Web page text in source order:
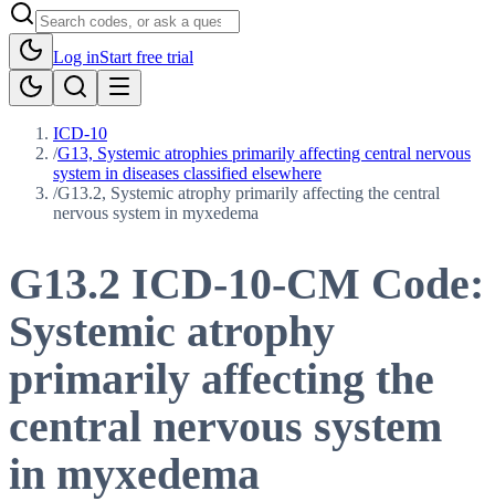
Log inStart free trial
ICD-10
/G13, Systemic atrophies primarily affecting central nervous
system in diseases classified elsewhere
/G13.2, Systemic atrophy primarily affecting the central
nervous system in myxedema
G13.2 ICD-10-CM Code:
Systemic atrophy
primarily affecting the
central nervous system
in myxedema